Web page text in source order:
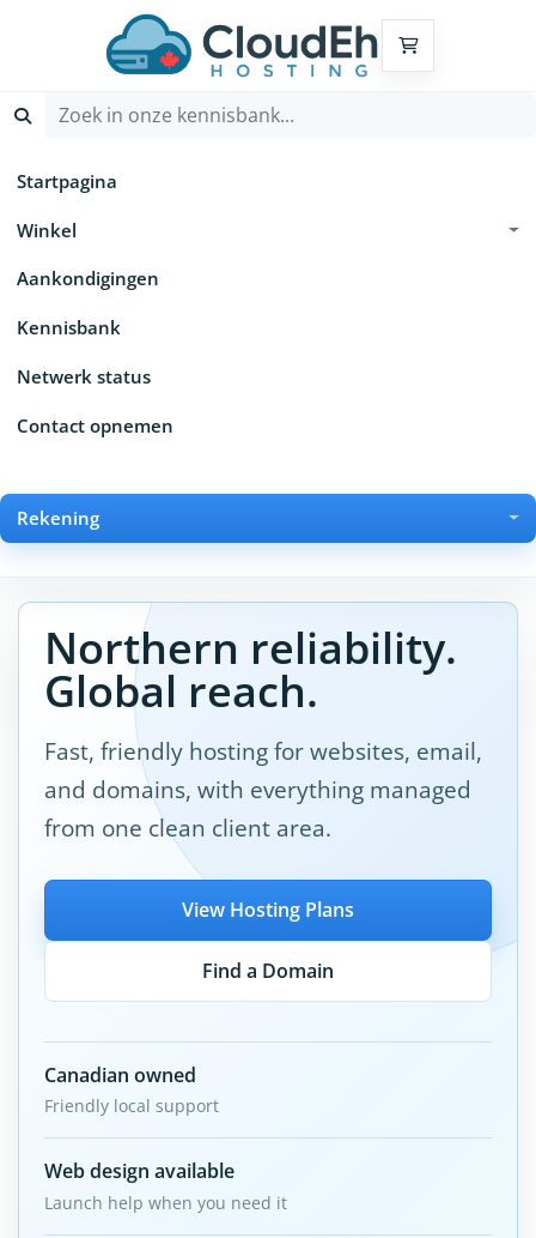
Winkelwagen
Startpagina
Winkel
Aankondigingen
Kennisbank
Netwerk status
Contact opnemen
Rekening
Northern reliability.
Global reach.
Fast, friendly hosting for websites, email,
and domains, with everything managed
from one clean client area.
View Hosting Plans
Find a Domain
Canadian owned
Friendly local support
Web design available
Launch help when you need it